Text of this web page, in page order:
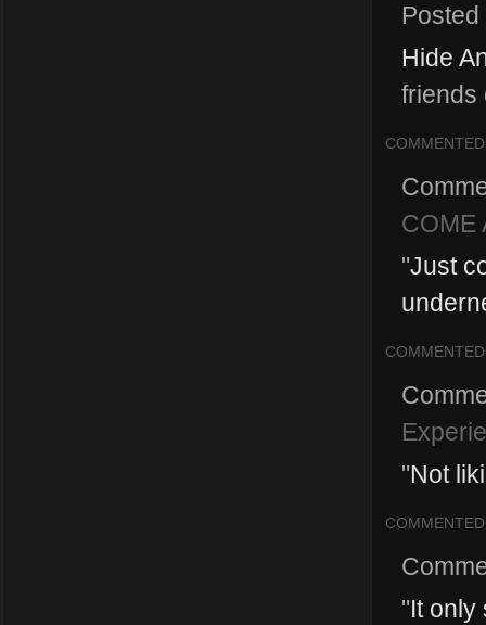
Hide
friends
COMMENTED
COME
"Just
COMMENTED
"Not
COMMENTED
"It only